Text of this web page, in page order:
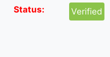
Status: Verified